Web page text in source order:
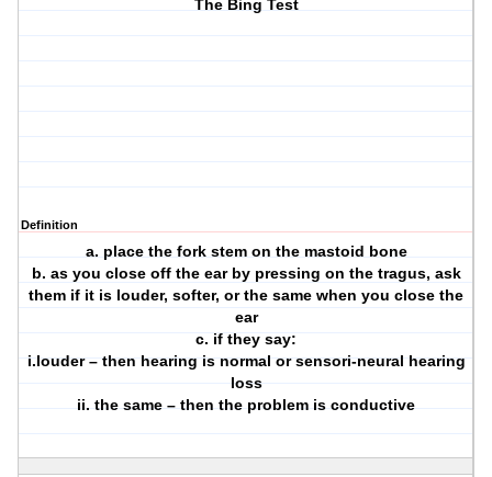
The Bing Test
Definition
a. place the fork stem on the mastoid bone
b. as you close off the ear by pressing on the tragus, ask
them if it is louder, softer, or the same when you close the
ear
c. if they say:
i.louder – then hearing is normal or sensori-neural hearing
loss
ii. the same – then the problem is conductive